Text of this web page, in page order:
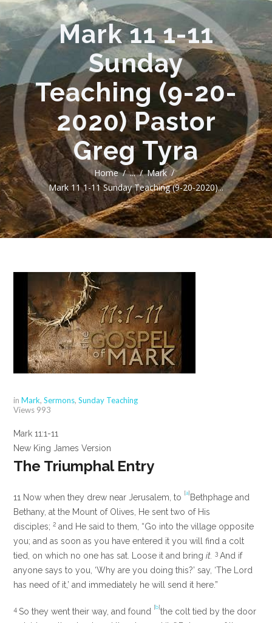
Mark 11 1-11
Sunday
Teaching (9-20-
2020) Pastor
Greg Tyra
Home ...
Mark
Mark 11 1-11 Sunday Teaching (9-20-2020)...
inMark,Sermons,Sunday Teaching
Views 993
Mark 11:1-11
New King James Version
The Triumphal Entry
11 Now when they drew near Jerusalem, to [a] Bethphage and
Bethany, at the Mount of Olives, He sent two of His
disciples;2and He said to them, “Go into the village opposite
you; and as soon as you have entered it you will find a colt
tied, on which no one has sat. Loose it and bringit. 3 And if
anyone says to you, ‘Why are you doing this?’ say, ‘The Lord
has need of it,’ and immediately he will send it here.”
4 So they went their way, and found [b] the colt tied by the door